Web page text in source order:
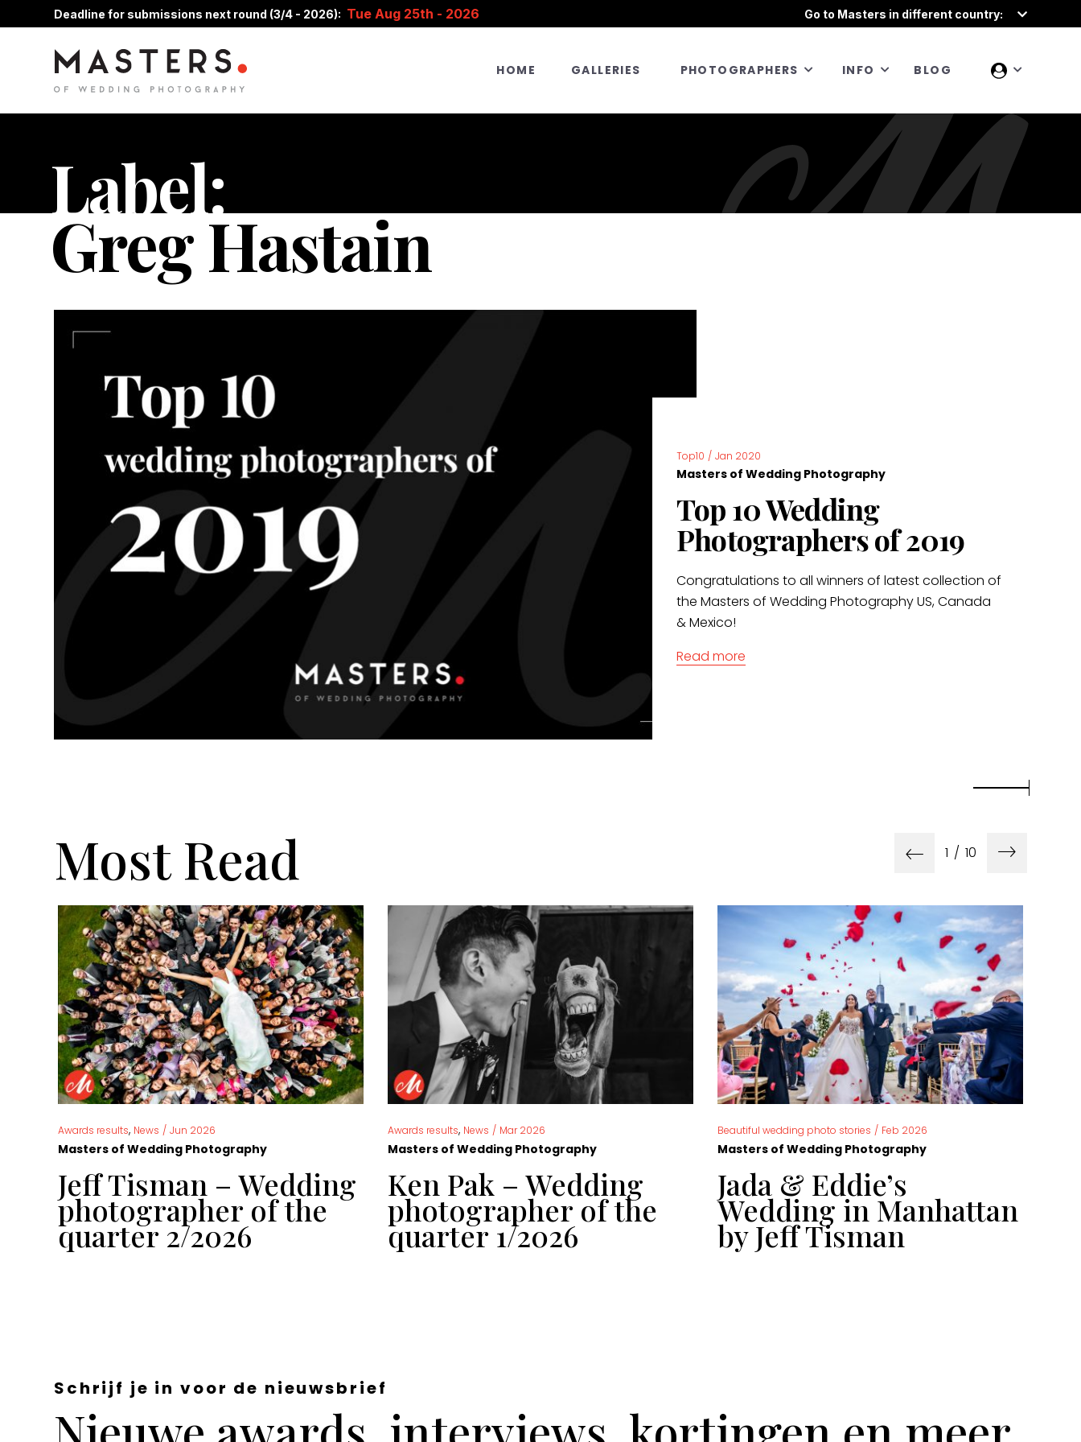
Deadline for submissions next round (3/4 - 2026): Tue Aug 25th - 2026 Go to Masters in different country:
HOME GALLERIES PHOTOGRAPHERS INFO BLOG
Label:
Greg Hastain
Top10 / Jan 2020
Masters of Wedding Photography
Top 10 Wedding
Photographers of 2019
Congratulations to all winners of latest collection of
the Masters of Wedding Photography US, Canada
& Mexico!
Read more
Most Read
Awards results, News / Jun 2026
Masters of Wedding Photography
Jeff Tisman – Wedding
photographer of the
quarter 2/2026
Awards results, News / Mar 2026
Masters of Wedding Photography
Ken Pak – Wedding
photographer of the
quarter 1/2026
Beautiful wedding photo stories / Feb 2026
Masters of Wedding Photography
Jada & Eddie’s
Wedding in Manhattan
by Jeff Tisman
1 / 10
Schrijf je in voor de nieuwsbrief